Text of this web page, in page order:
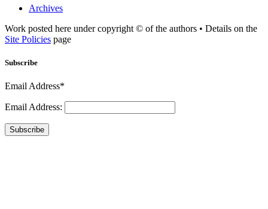
Archives
Work posted here under copyright © of the authors • Details on the
Site Policies page
Subscribe
Email Address*
Email Address:
Subscribe